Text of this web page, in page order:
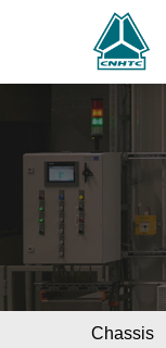
Chassis